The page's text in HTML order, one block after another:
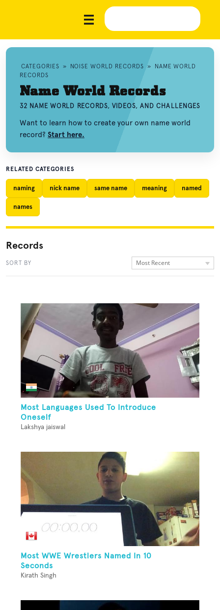
CATEGORIES » NOISE WORLD RECORDS »
NAME WORLD
RECORDS
Name World Records
32 NAME WORLD RECORDS, VIDEOS, AND CHALLENGES
Want to learn how to create your own name world
record? Start here.
RELATED CATEGORIES
naming nick name same name meaning named
names
Records
SORT BY Most Recent
Most Languages Used To Introduce
Oneself
Lakshya jaiswal
Most WWE Wrestlers Named In 10
Seconds
Kirath Singh